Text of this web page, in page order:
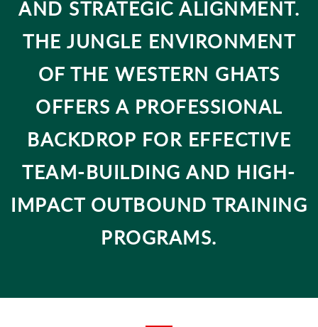
AND STRATEGIC ALIGNMENT.
THE JUNGLE ENVIRONMENT
OF THE WESTERN GHATS
OFFERS A PROFESSIONAL
BACKDROP FOR EFFECTIVE
TEAM-BUILDING AND HIGH-
IMPACT OUTBOUND TRAINING
PROGRAMS.